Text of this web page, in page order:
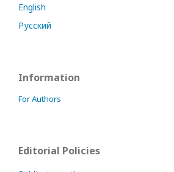
English
Русский
Information
For Authors
Editorial Policies